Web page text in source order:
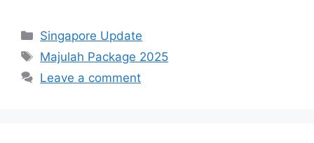
Categories
Singapore Update
Tags
Majulah Package 2025
Leave a comment